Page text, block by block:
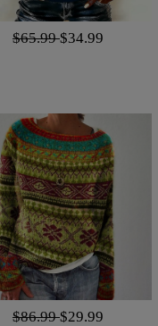
$65.99$34.99
$86.99$29.99